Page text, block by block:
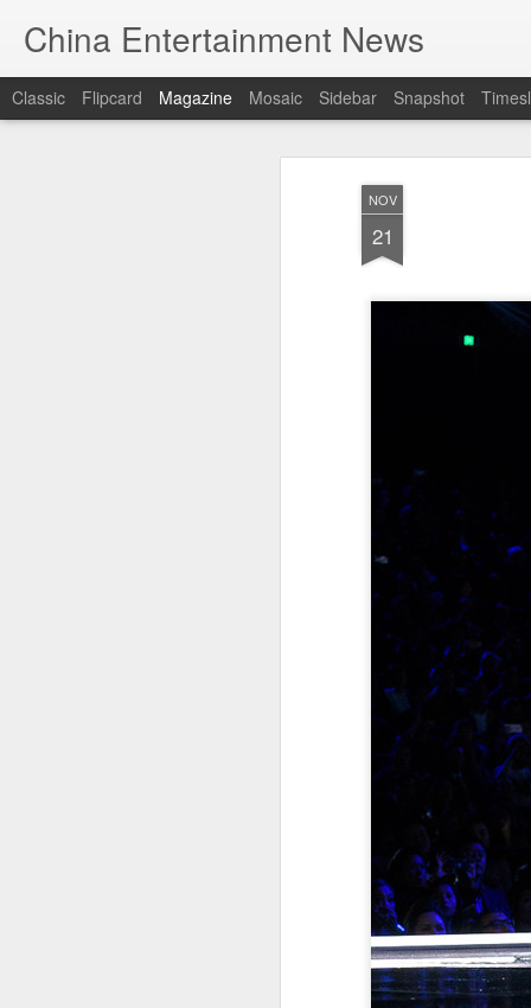
NOV
21
China Entertainment News
Classic Flipcard Magazine Mosaic Sidebar Snapshot